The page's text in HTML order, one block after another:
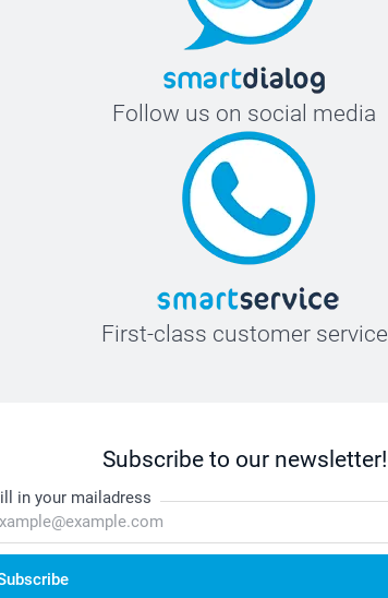
Follow us on social media
First-class customer service
Subscribe to our newsletter!
in your mailadress